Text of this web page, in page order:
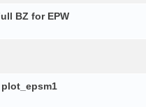
BZ for EPW